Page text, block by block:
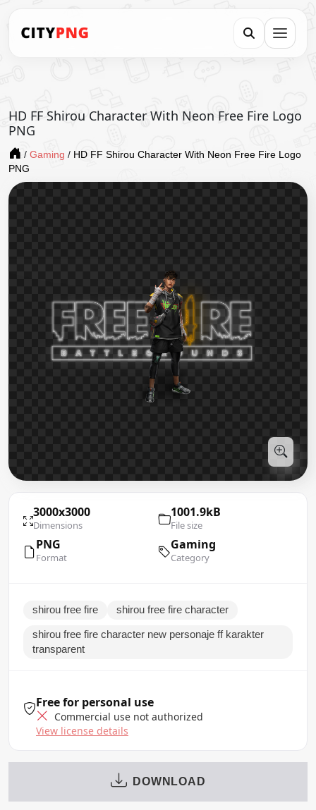
HD FF Shirou Character With Neon Free Fire Logo
PNG
/ Gaming / HD FF Shirou Character With Neon Free Fire Logo
PNG
3000x3000
Dimensions
1001.9kB
File size
PNG
Format
Gaming
Category
shirou free fire shirou free fire character
shirou free fire character new personaje ff karakter
transparent
Free for personal use
Commercial use not authorized
View license details
DOWNLOAD